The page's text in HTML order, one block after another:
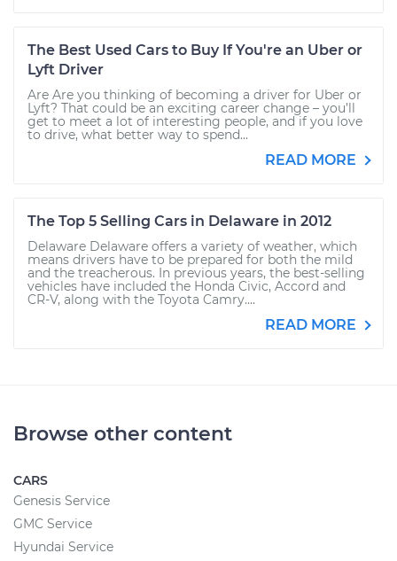
The Best Used Cars to Buy If You're an Uber or
Lyft Driver
Are Are you thinking of becoming a driver for Uber or
Lyft? That could be an exciting career change – you’ll
get to meet a lot of interesting people, and if you love
to drive, what better way to spend...
READ MORE
The Top 5 Selling Cars in Delaware in 2012
Delaware Delaware offers a variety of weather, which
means drivers have to be prepared for both the mild
and the treacherous. In previous years, the best-selling
vehicles have included the Honda Civic, Accord and
CR-V, along with the Toyota Camry....
READ MORE
Browse other content
CARS
Genesis Service
GMC Service
Hyundai Service